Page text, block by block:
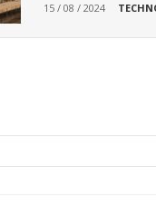
15 / 08 / 2024